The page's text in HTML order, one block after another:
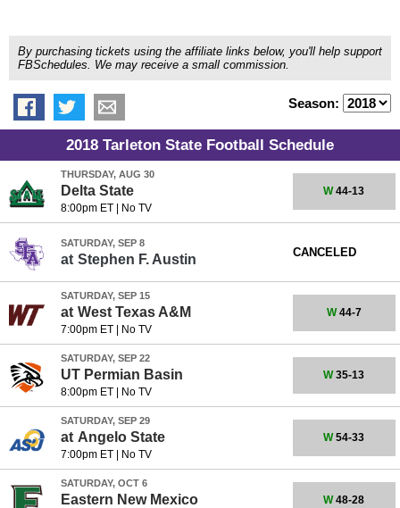
By purchasing tickets using the affiliate links below, you'll help support
FBSchedules. We may receive a small commission.
Season:
2018 Tarleton State Football Schedule
THURSDAY, AUG 30
Delta State
8:00pm ET| No TV
W44-13
SATURDAY, SEP 8
at Stephen F. Austin CANCELED
SATURDAY, SEP 15
at West Texas A&M
7:00pm ET| No TV
W44-7
SATURDAY, SEP 22
UT Permian Basin
8:00pm ET| No TV
W35-13
SATURDAY, SEP 29
at Angelo State
7:00pm ET| No TV
W54-33
SATURDAY, OCT 6
Eastern New Mexico W48-28